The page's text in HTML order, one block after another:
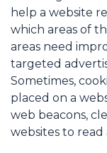
help a website
which areas of
areas need
targeted
Sometimes,
placed on a
web beacons,
websites to read